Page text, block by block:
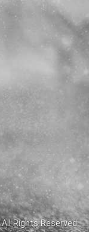
All Rights Reserved.